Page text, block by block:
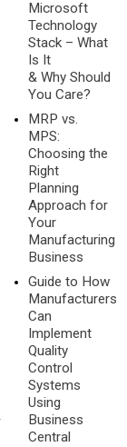
Microsoft
Technology
Stack – What
Is It
& Why Should
You Care?
MRP vs.
MPS:
Choosing the
Right
Planning
Approach for
Your
Manufacturing
Business
Guide to How
Manufacturers
Can
Implement
Quality
Control
Systems
Using
Business
Central